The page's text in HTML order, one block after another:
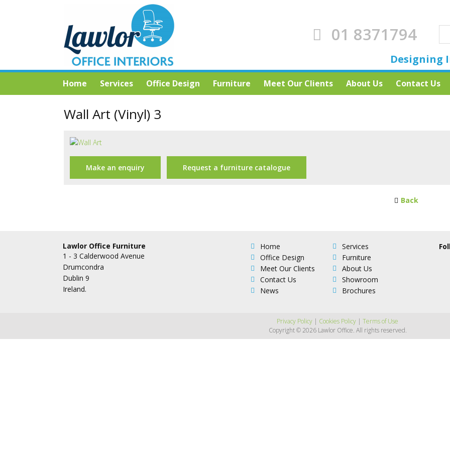
01 8371794
Designing
Home Services Office Design Furniture Meet Our Clients About Us Contact Us
Wall Art (Vinyl) 3
Make an enquiry Request a furniture catalogue
Back
Lawlor Office Furniture
1 - 3 Calderwood Avenue
Drumcondra
Dublin 9
Ireland.
Home
Services
Office Design
Furniture
Meet Our Clients
About Us
Contact Us
Showroom
News
Brochures
Privacy Policy | Cookies Policy | Terms of Use
Copyright © 2026 Lawlor Office. All rights reserved.